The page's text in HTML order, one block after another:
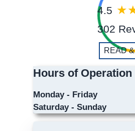
4.5
302
READ
Hours of Operation
Monday - Friday
Saturday - Sunday